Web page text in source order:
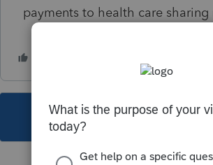
payments to health care sharing
This topic has been closed for